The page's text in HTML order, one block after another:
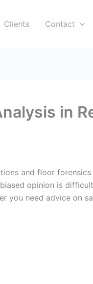
Clients Contact
in
and floor
opinion is
you need advice on